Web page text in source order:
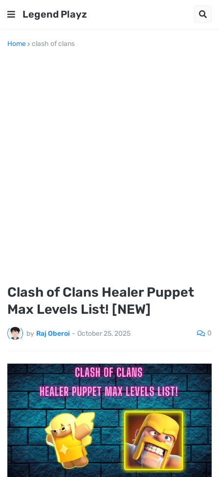
Legend Playz
Home clash of clans
Clash of Clans Healer Puppet
Max Levels List! [NEW]
by Raj Oberoi - October 25, 2025 0